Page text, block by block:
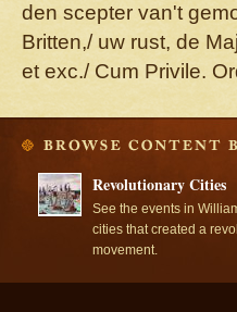
den scepter van't
Britten,/ uw rust, de
et exc./ Cum Privile.
Revolutionary Cities
See the events in
cities that created a
movement.